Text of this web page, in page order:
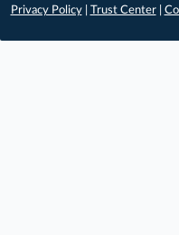
Privacy Policy| Trust Center|